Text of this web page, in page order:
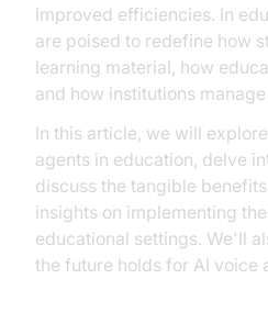
improved efficiencies. In
are poised to redefine how
learning material, how
and how institutions
In this article, we will
agents in education, delve
discuss the tangible
insights on implementing
educational settings. We'll
the future holds for AI voice